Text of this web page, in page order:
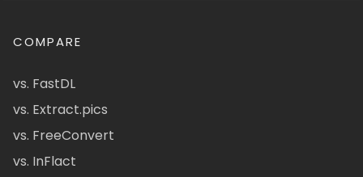
COMPARE
vs. FastDL
vs. Extract.pics
vs. FreeConvert
vs. InFlact